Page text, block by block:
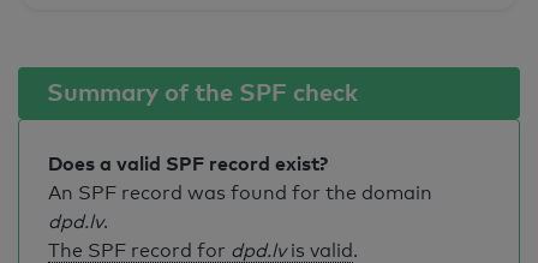
Summary of the SPF check
Does a valid SPF record exist?
An SPF record was found for the domain
dpd.lv.
The SPF record for dpd.lvis valid.